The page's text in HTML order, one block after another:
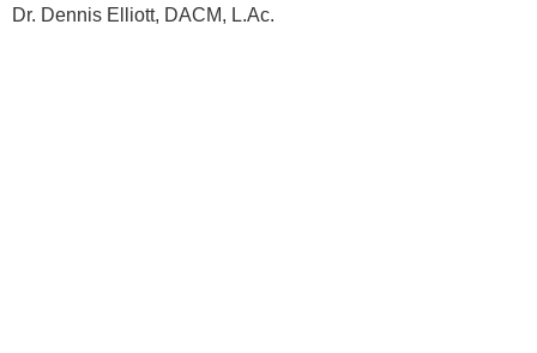
Dr. Dennis Elliott, DACM, L.Ac.